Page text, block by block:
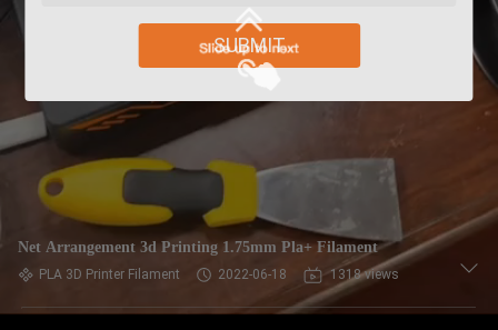
SUBMIT
Net Arrangement 3d Printing 1.75mm Pla+ Filament
PLA 3D Printer Filament 2022-06-18 1318 views